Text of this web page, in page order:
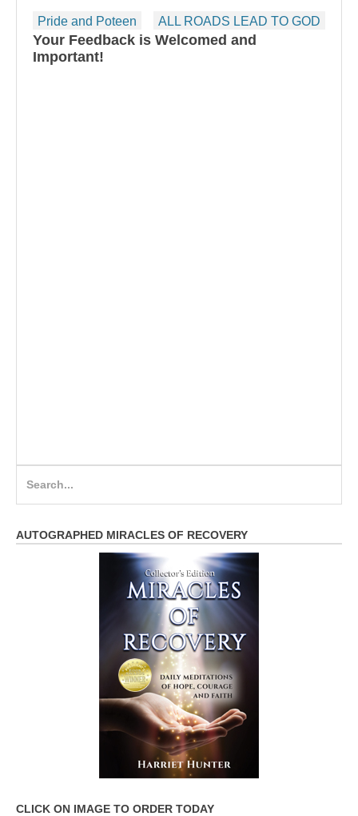
Post
navigation
Pride and Poteen ALL ROADS LEAD TO GOD
Your Feedback is Welcomed and
Important!
AUTOGRAPHED MIRACLES OF RECOVERY
CLICK ON IMAGE TO ORDER TODAY